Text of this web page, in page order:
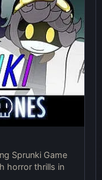
Sprunki Game
horror thrills in